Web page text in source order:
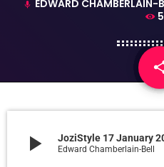
mic EDWARD CHAMBERLAIN-
play_arrow JoziStyle 17 January
Edward Chamberlain-Bell